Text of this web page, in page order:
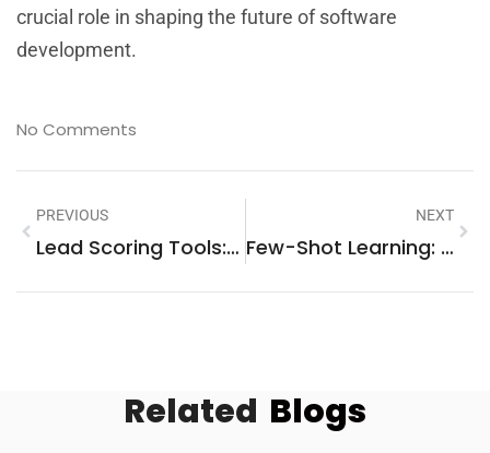
crucial role in shaping the future of software
development.
No Comments
PREVIOUS
Lead Scoring Tools: Unlock Higher Conversion Rates And Sales Success
NEXT
Few-Shot Learning: How This AI Superhero Transforms Data Training Efforts
Related Blogs